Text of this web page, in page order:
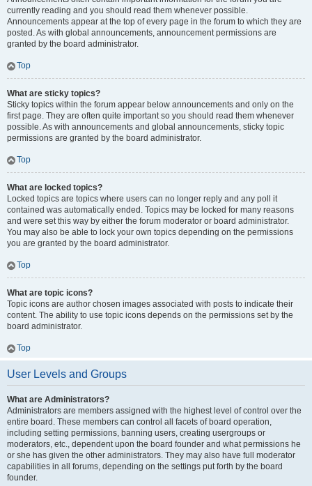
currently reading and you should read them whenever possible.
Announcements appear at the top of every page in the forum to which they are
posted. As with global announcements, announcement permissions are
granted by the board administrator.
Top
What are sticky topics?
Sticky topics within the forum appear below announcements and only on the
first page. They are often quite important so you should read them whenever
possible. As with announcements and global announcements, sticky topic
permissions are granted by the board administrator.
Top
What are locked topics?
Locked topics are topics where users can no longer reply and any poll it
contained was automatically ended. Topics may be locked for many reasons
and were set this way by either the forum moderator or board administrator.
You may also be able to lock your own topics depending on the permissions
you are granted by the board administrator.
Top
What are topic icons?
Topic icons are author chosen images associated with posts to indicate their
content. The ability to use topic icons depends on the permissions set by the
board administrator.
Top
User Levels and Groups
What are Administrators?
Administrators are members assigned with the highest level of control over the
entire board. These members can control all facets of board operation,
including setting permissions, banning users, creating usergroups or
moderators, etc., dependent upon the board founder and what permissions he
or she has given the other administrators. They may also have full moderator
capabilities in all forums, depending on the settings put forth by the board
founder.